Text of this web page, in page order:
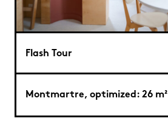
Flash Tour
Montmartre, optimized: 26